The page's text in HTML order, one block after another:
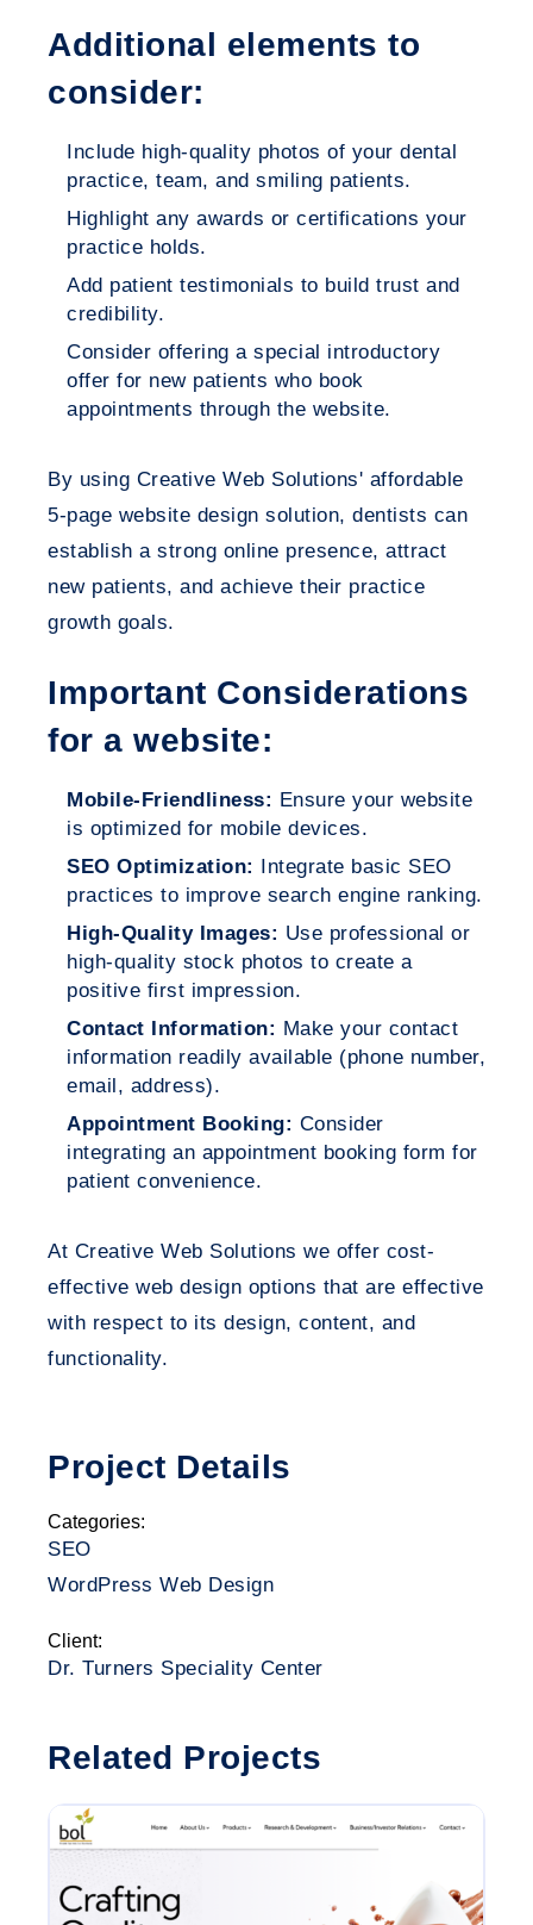
Additional elements to
consider:
Include high-quality photos of your dental
practice, team, and smiling patients.
Highlight any awards or certifications your
practice holds.
Add patient testimonials to build trust and
credibility.
Consider offering a special introductory
offer for new patients who book
appointments through the website.
By using Creative Web Solutions' affordable
5-page website design solution, dentists can
establish a strong online presence, attract
new patients, and achieve their practice
growth goals.
Important Considerations
for a website:
Mobile-Friendliness: Ensure your website
is optimized for mobile devices.
SEO Optimization: Integrate basic SEO
practices to improve search engine ranking.
High-Quality Images: Use professional or
high-quality stock photos to create a
positive first impression.
Contact Information: Make your contact
information readily available (phone number,
email, address).
Appointment Booking: Consider
integrating an appointment booking form for
patient convenience.
At Creative Web Solutions we offer cost-
effective web design options that are effective
with respect to its design, content, and
functionality.
Project Details
Categories:
SEO
WordPress Web Design
Client:
Dr. Turners Speciality Center
Related Projects